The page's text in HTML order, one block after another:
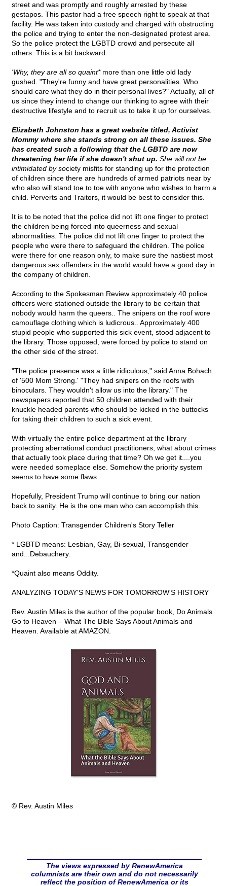
street and was promptly and roughly arrested by these
gestapos. This pastor had a free speech right to speak at that
facility. He was taken into custody and charged with obstructing
the police and trying to enter the non-designated protest area.
So the police protect the LGBTD crowd and persecute all
others. This is a bit backward.
'Why, they are all so quaint*more than one little old lady
gushed. "They're funny and have great personalities. Who
should care what they do in their personal lives?" Actually, all of
us since they intend to change our thinking to agree with their
destructive lifestyle and to recruit us to take it up for ourselves.
Elizabeth Johnston has a great website titled, Activist
Mommy where she stands strong on all these issues. She
has created such a following that the LGBTD are now
threatening her life if she doesn't shut up. She will not be
intimidated by society misfits for standing up for the protection
of children since there are hundreds of armed patriots near by
who also will stand toe to toe with anyone who wishes to harm a
child. Perverts and Traitors, it would be best to consider this.
It is to be noted that the police did not lift one finger to protect
the children being forced into queerness and sexual
abnormalities. The police did not lift one finger to protect the
people who were there to safeguard the children. The police
were there for one reason only, to make sure the nastiest most
dangerous sex offenders in the world would have a good day in
the company of children.
According to the Spokesman Review approximately 40 police
officers were stationed outside the library to be certain that
nobody would harm the queers.. The snipers on the roof wore
camouflage clothing which is ludicrous.. Approximately 400
stupid people who supported this sick event, stood adjacent to
the library. Those opposed, were forced by police to stand on
the other side of the street.
"The police presence was a little ridiculous," said Anna Bohach
of '500 Mom Strong.' "They had snipers on the roofs with
binoculars. They wouldn't allow us into the library." The
newspapers reported that 50 children attended with their
knuckle headed parents who should be kicked in the buttocks
for taking their children to such a sick event.
With virtually the entire police department at the library
protecting aberrational conduct practitioners, what about crimes
that actually took place during that time? Oh we get it....you
were needed someplace else. Somehow the priority system
seems to have some flaws.
Hopefully, President Trump will continue to bring our nation
back to sanity. He is the one man who can accomplish this.
Photo Caption: Transgender Children's Story Teller
* LGBTD means: Lesbian, Gay, Bi-sexual, Transgender
and...Debauchery.
*Quaint also means Oddity.
ANALYZING TODAY'S NEWS FOR TOMORROW'S HISTORY
Rev. Austin Miles is the author of the popular book, Do Animals
Go to Heaven – What The Bible Says About Animals and
Heaven. Available at AMAZON.
© Rev. Austin Miles
The views expressed by RenewAmerica
columnists are their own and do not necessarily
reflect the position of RenewAmerica or its